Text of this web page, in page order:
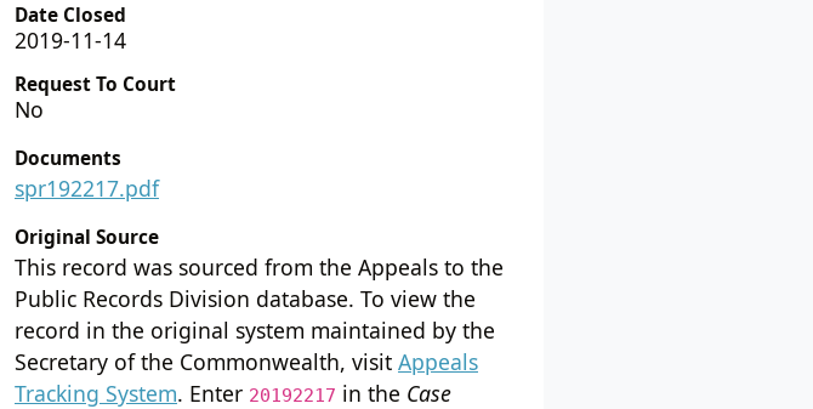
Date Closed
2019-11-14
Request To Court
No
Documents
spr192217.pdf
Original Source
This record was sourced from the Appeals to the
Public Records Division database. To view the
record in the original system maintained by the
Secretary of the Commonwealth, visit Appeals
Tracking System. Enter 20192217 in the Case